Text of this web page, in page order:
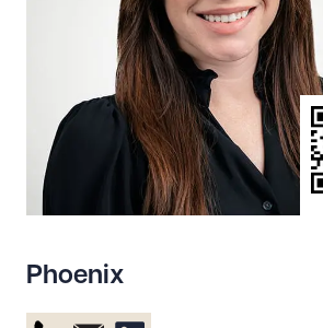
About the Firm
Attorney Development
Diversity, Inclusion, & Belonging
Community & Pro Bono
Learning Hub
Contact Us
Phoenix